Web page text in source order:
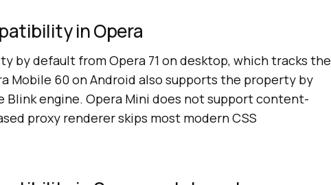
in Opera
by default from Opera 71 on desktop, which tracks the
Mobile 60 on Android also supports the property by
Blink engine. Opera Mini does not support content-
proxy renderer skips most modern CSS